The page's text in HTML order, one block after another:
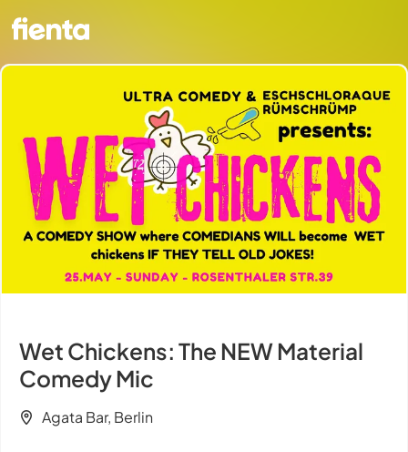
Wet Chickens: The NEW Material
Comedy Mic
Agata Bar, Berlin